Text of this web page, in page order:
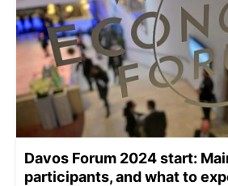
Davos Forum 2024 start:
participants, and what to